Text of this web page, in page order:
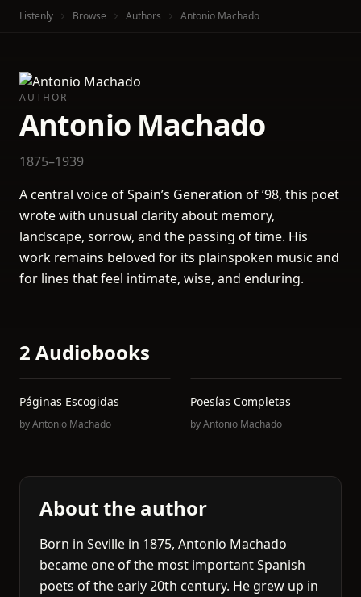
Listenly Browse Authors Antonio Machado
AUTHOR
Antonio Machado
1875–1939
A central voice of Spain’s Generation of ’98, this poet
wrote with unusual clarity about memory,
landscape, sorrow, and the passing of time. His
work remains beloved for its plainspoken music and
for lines that feel intimate, wise, and enduring.
2 Audiobooks
Páginas Escogidas
byAntonio Machado
Poesías Completas
byAntonio Machado
About the author
Born in Seville in 1875, Antonio Machado
became one of the most important Spanish
poets of the early 20th century. He grew up in